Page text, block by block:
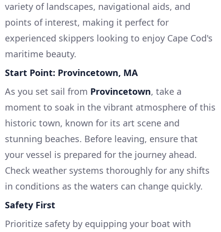
variety of landscapes, navigational aids, and
points of interest, making it perfect for
experienced skippers looking to enjoy Cape Cod's
maritime beauty.
Start Point: Provincetown, MA
As you set sail from Provincetown, take a
moment to soak in the vibrant atmosphere of this
historic town, known for its art scene and
stunning beaches. Before leaving, ensure that
your vessel is prepared for the journey ahead.
Check weather systems thoroughly for any shifts
in conditions as the waters can change quickly.
Safety First
Prioritize safety by equipping your boat with